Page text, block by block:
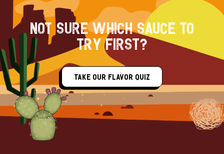
NOT SURE WHICH SAUCE TO
TRY FIRST?
Take Our Flavor Quiz